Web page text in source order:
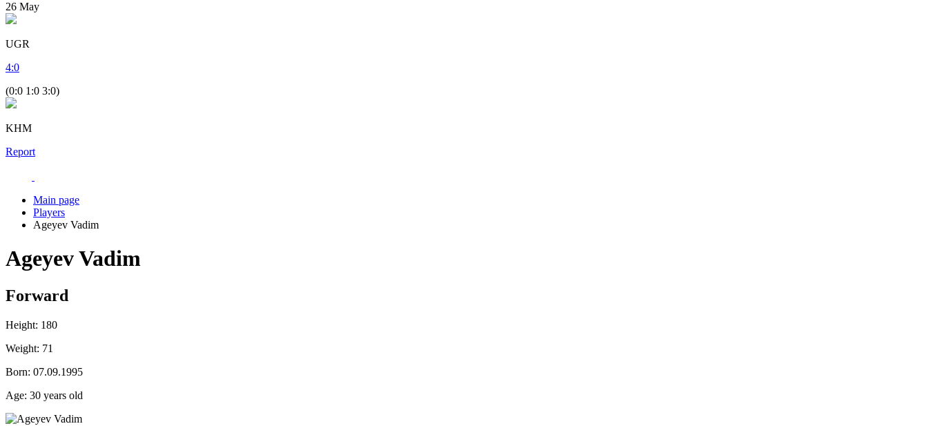
26 May
UGR
4:0
(0:0 1:0 3:0)
KHM
Report
Main page
Players
Ageyev Vadim
Ageyev Vadim
Forward
Height: 180
Weight: 71
Born: 07.09.1995
Age: 30 years old